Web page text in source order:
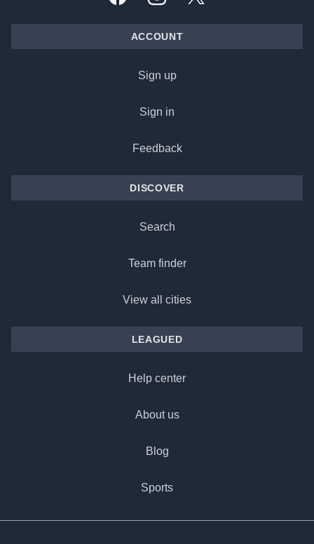
FacebookInstagramX, formally Twitter
ACCOUNT
Sign up
Sign in
Feedback
DISCOVER
Search
Team finder
View all cities
LEAGUED
Help center
About us
Blog
Sports